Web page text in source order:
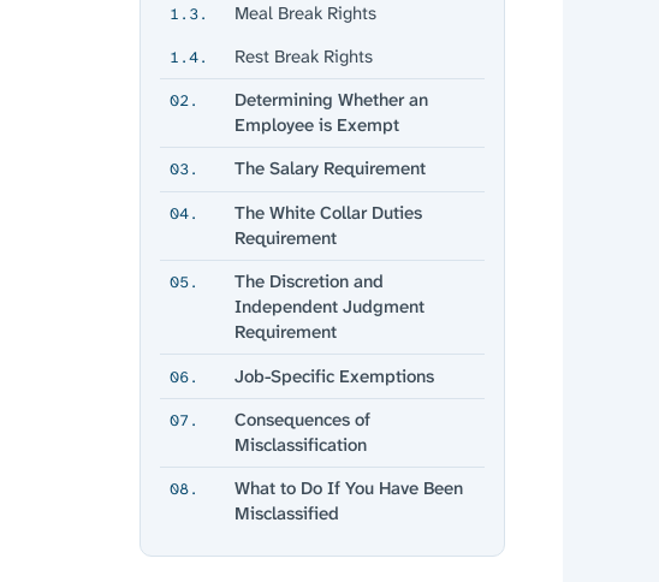
1.3. Meal Break Rights
1.4. Rest Break Rights
02.
Determining Whether an
Employee is Exempt
03. The Salary Requirement
04.
The White Collar Duties
Requirement
05.
The Discretion and
Independent Judgment
Requirement
06. Job-Specific Exemptions
07.
Consequences of
Misclassification
08.
What to Do If You Have Been
Misclassified